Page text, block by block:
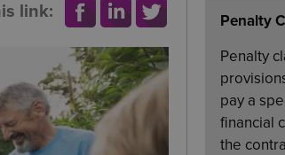
link:
Penalty
Penalty
pay a
financial
the